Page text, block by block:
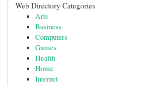
Web Directory Categories
Arts
Business
Computers
Games
Health
Home
Internet